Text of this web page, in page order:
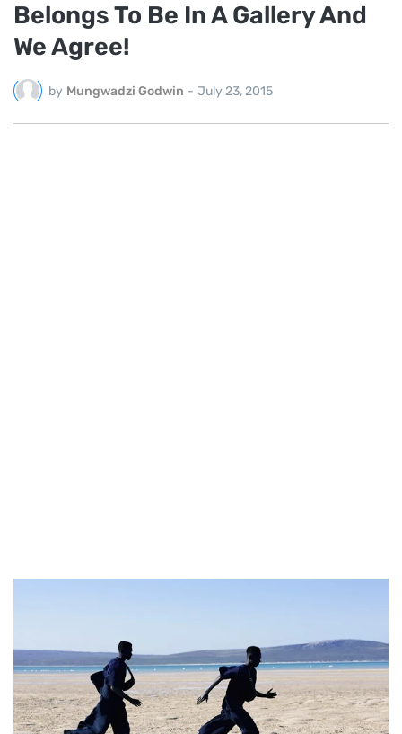
Belongs To Be In A Gallery And
We Agree!
by Mungwadzi Godwin - July 23, 2015